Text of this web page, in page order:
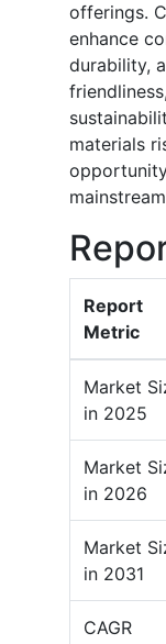
offerings.
enhance
durability,
materials
Report
Metric
Market
in 2025
Market
in 2026
Market
in 2031
CAGR